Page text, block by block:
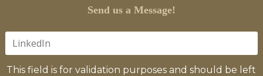
Send us a Message!
This field is for validation purposes and should be left